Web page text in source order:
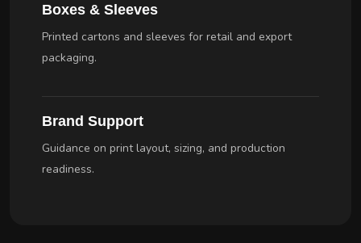
Boxes & Sleeves
Printed cartons and sleeves for retail and export
packaging.
Brand Support
Guidance on print layout, sizing, and production
readiness.